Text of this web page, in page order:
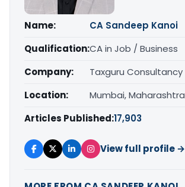
Name:
CA Sandeep Kanoi
Qualification:CA in Job / Business
Company:
Taxguru Consultancy
Location:
Mumbai, Maharashtra
Articles Published:17,903
View full profile →